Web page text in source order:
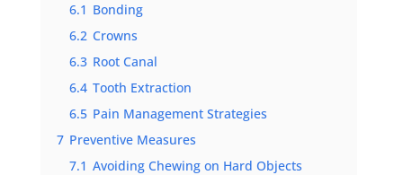
6.1 Bonding
6.2 Crowns
6.3 Root Canal
6.4 Tooth Extraction
6.5 Pain Management Strategies
7 Preventive Measures
7.1 Avoiding Chewing on Hard Objects